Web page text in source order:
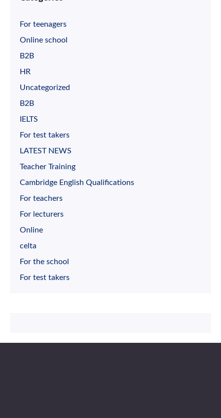
For teenagers
Online school
B2B
HR
Uncategorized
B2B
IELTS
For test takers
LATEST NEWS
Teacher Training
Cambridge English Qualifications
For teachers
For lecturers
Online
celta
For the school
For test takers